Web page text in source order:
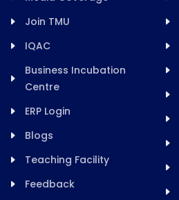
Join TMU
IQAC
Business Incubation
Centre
ERP Login
Blogs
Teaching Facility
Feedback